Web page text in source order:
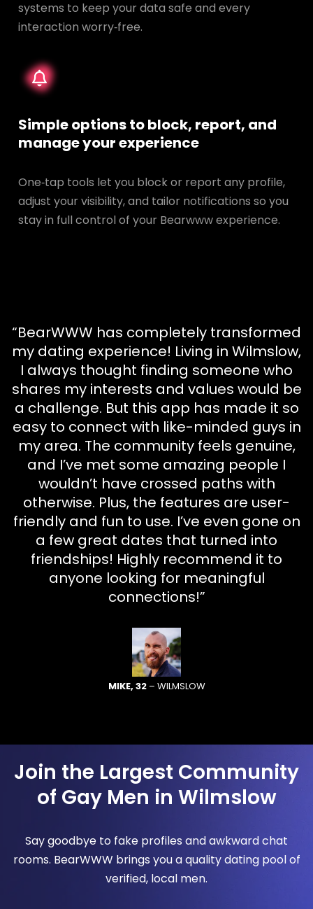
systems to keep your data safe and every
interaction worry‑free.
Simple options to block, report, and
manage your experience
One‑tap tools let you block or report any profile,
adjust your visibility, and tailor notifications so you
stay in full control of your Bearwww experience.
“BearWWW has completely transformed
my dating experience! Living in Wilmslow,
I always thought finding someone who
shares my interests and values would be
a challenge. But this app has made it so
easy to connect with like-minded guys in
my area. The community feels genuine,
and I’ve met some amazing people I
wouldn’t have crossed paths with
otherwise. Plus, the features are user-
friendly and fun to use. I’ve even gone on
a few great dates that turned into
friendships! Highly recommend it to
anyone looking for meaningful
connections!”
MIKE, 32– WILMSLOW
Join the Largest Community
of Gay Men in Wilmslow
Say goodbye to fake profiles and awkward chat
rooms. BearWWW brings you a quality dating pool of
verified, local men.